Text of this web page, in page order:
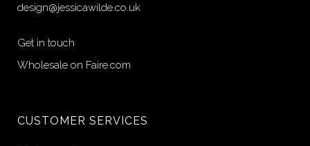
design@jessicawilde.co.uk
Get in touch
Wholesale on Faire.com
CUSTOMER SERVICES